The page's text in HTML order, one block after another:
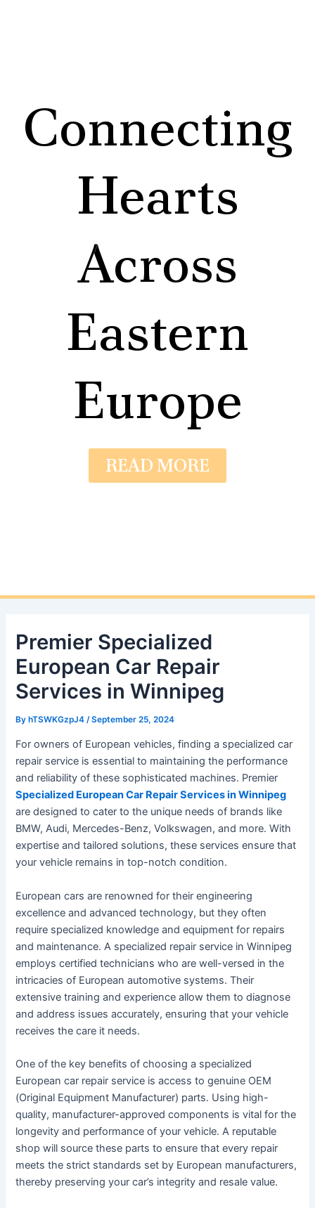
Connecting
Hearts
Across
Eastern
Europe
READ MORE
Premier Specialized
European Car Repair
Services in Winnipeg
ByhTSWKGzpJ4 /September 25, 2024
For owners of European vehicles, finding a specialized car
repair service is essential to maintaining the performance
and reliability of these sophisticated machines. Premier
Specialized European Car Repair Services in Winnipeg
are designed to cater to the unique needs of brands like
BMW, Audi, Mercedes-Benz, Volkswagen, and more. With
expertise and tailored solutions, these services ensure that
your vehicle remains in top-notch condition.
European cars are renowned for their engineering
excellence and advanced technology, but they often
require specialized knowledge and equipment for repairs
and maintenance. A specialized repair service in Winnipeg
employs certified technicians who are well-versed in the
intricacies of European automotive systems. Their
extensive training and experience allow them to diagnose
and address issues accurately, ensuring that your vehicle
receives the care it needs.
One of the key benefits of choosing a specialized
European car repair service is access to genuine OEM
(Original Equipment Manufacturer) parts. Using high-
quality, manufacturer-approved components is vital for the
longevity and performance of your vehicle. A reputable
shop will source these parts to ensure that every repair
meets the strict standards set by European manufacturers,
thereby preserving your car’s integrity and resale value.